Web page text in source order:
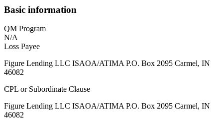
Basic information
QM Program
N/A
Loss Payee
Figure Lending LLC ISAOA/ATIMA P.O. Box 2095 Carmel, IN
46082
CPL or Subordinate Clause
Figure Lending LLC ISAOA/ATIMA P.O. Box 2095 Carmel, IN
46082